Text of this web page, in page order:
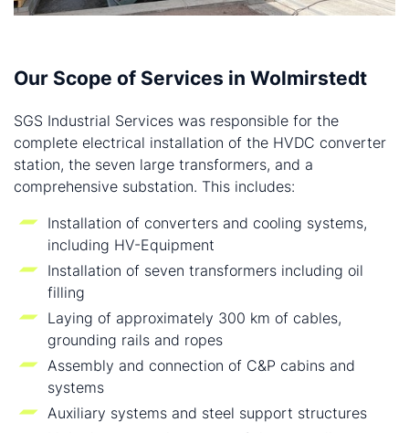
Our Scope of Services in Wolmirstedt
SGS Industrial Services was responsible for the
complete electrical installation of the HVDC converter
station, the seven large transformers, and a
comprehensive substation. This includes:
Installation of converters and cooling systems,
including HV-Equipment
Installation of seven transformers including oil
filling
Laying of approximately 300 km of cables,
grounding rails and ropes
Assembly and connection of C&P cabins and
systems
Auxiliary systems and steel support structures